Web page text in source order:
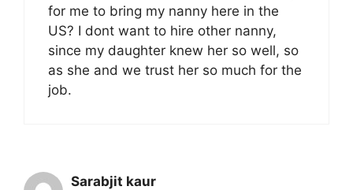
for me to bring my nanny here in the
US? I dont want to hire other nanny,
since my daughter knew her so well, so
as she and we trust her so much for the
job.
Sarabjit kaur